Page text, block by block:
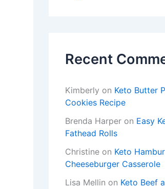
Recent
Kimberly on Keto Butter
Cookies Recipe
Brenda Harper on Easy
Fathead Rolls
Christine on Keto
Cheeseburger Casserole
Lisa Mellin on Keto Beef